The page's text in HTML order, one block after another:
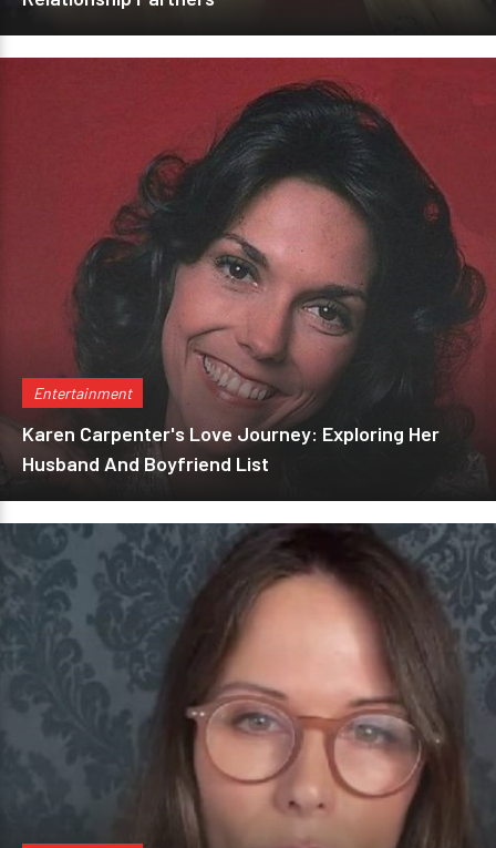
Entertainment
Karen Carpenter's Love Journey: Exploring Her
Husband And Boyfriend List